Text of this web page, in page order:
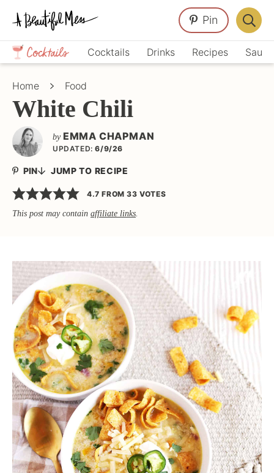
Skip
primary
navigation
Skip
main
content
Skip
primary
sidebar
Crafts,
Home
Décor,
Cocktails Drinks Recipes
Pin
Bar
Home Food
White Chili
by EMMA CHAPMAN
UPDATED: 6/9/26
PIN JUMP TO RECIPE
4.7 FROM33 VOTES
This post may contain affiliate links.